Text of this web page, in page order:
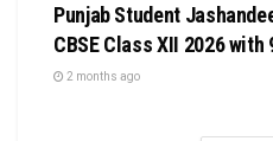
Punjab Student
CBSE Class XII 2026 with
2 months ago